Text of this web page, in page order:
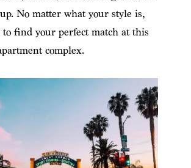
No matter what your style is,
to find your perfect match at this
complex.